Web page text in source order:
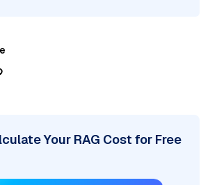
Your RAG Cost for Free